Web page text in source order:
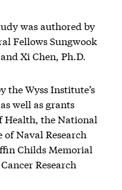
was authored by
Fellows Sungwook
Xi Chen, Ph.D.
the Wyss Institute’s
well as grants
the National
Naval Research
Childs Memorial
Research